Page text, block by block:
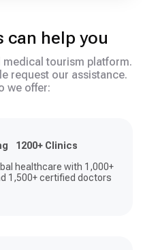
can help you
tourism platform.
request our assistance.
we offer:
1200+ Clinics
healthcare with 1,000+
1,500+ certified doctors